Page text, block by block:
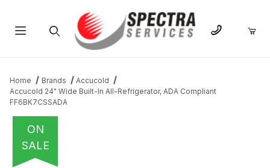
Home Brands
Accucold
Accucold 24" Wide Built-In All-Refrigerator, ADA Compliant
FF6BK7CSSADA
ON
SALE